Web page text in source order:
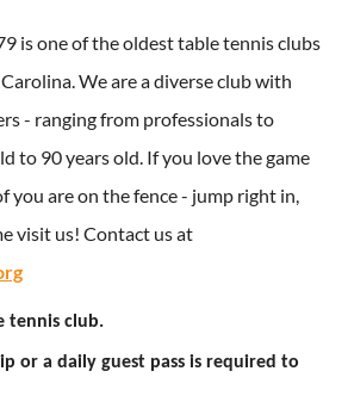
is one of the oldest table tennis clubs
We are a diverse club with
- ranging from professionals to
to 90 years old. If you love the game
you are on the fence - jump right in,
visit us! Contact us at
tennis club.
or a daily guest pass is required to